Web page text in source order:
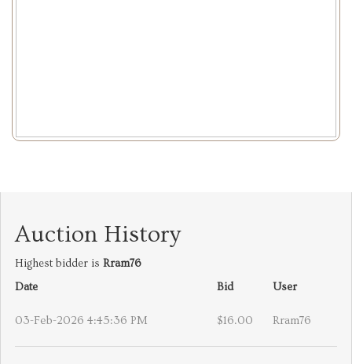
Auction History
Highest bidder is Rram76
Date
Bid User
03-Feb-2026 4:45:36 PM $16.00 Rram76